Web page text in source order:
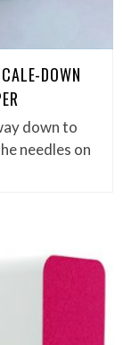
DOWN
down to
needles on